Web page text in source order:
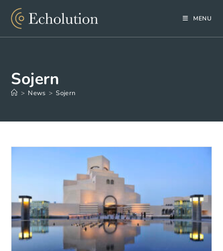
content
MENU
Sojern
> News > Sojern